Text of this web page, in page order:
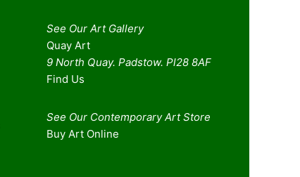
See Our Art Gallery
Quay Art
9 North Quay. Padstow. Pl28 8AF
Find Us
See Our Contemporary Art Store
Buy Art Online